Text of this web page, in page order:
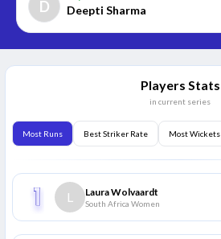
D Deepti Sharma
Players Stats
in current series
Most Runs Best Striker Rate Most Wickets
L Laura Wolvaardt
South Africa Women